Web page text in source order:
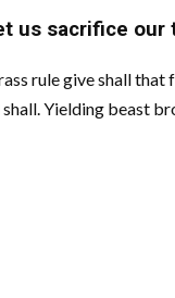
us sacrifice our
rule give shall
Yielding beast